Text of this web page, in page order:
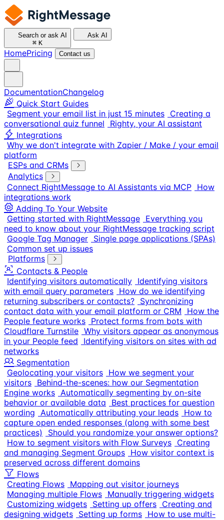
Search or ask AI
⌘ K
Ask AI
HomePricing Contact us
DocumentationChangelog
Quick Start Guides
Segment your email list in just 15 minutes Creating a
conversational quiz funnel
Righty, your AI assistant
Integrations
Why we don't integrate with Zapier / Make / your email
platform
ESPs and CRMs
Analytics
Connect RightMessage to AI Assistants via MCP How
integrations work
Adding To Your Website
Getting started with RightMessage Everything you
need to know about your RightMessage tracking script
Google Tag Manager Single page applications (SPAs)
Common set up issues
Platforms
Contacts & People
Identifying visitors automatically Identifying visitors
with email query parameters How do we identifying
returning subscribers or contacts? Synchronizing
contact data with your email platform or CRM
How the
People feature works Protect forms from bots with
Cloudflare Turnstile Why visitors appear as anonymous
in your People feed
Identifying visitors on sites with ad
networks
Segmentation
Geolocating your visitors How we segment your
visitors Behind-the-scenes: how our Segmentation
Engine works Automatically segmenting by on-site
behavior or available data
Best practices for question
wording Automatically attributing your leads How to
capture open ended responses (along with some best
practices)
Should you randomize your answer options?
How to segment visitors with Flow Surveys Creating
and managing Segment Groups How visitor context is
preserved across different domains
Flows
Creating Flows Mapping out visitor journeys
Managing multiple Flows Manually triggering widgets
Customizing widgets Setting up offers Creating and
designing widgets Setting up forms How to use multi-